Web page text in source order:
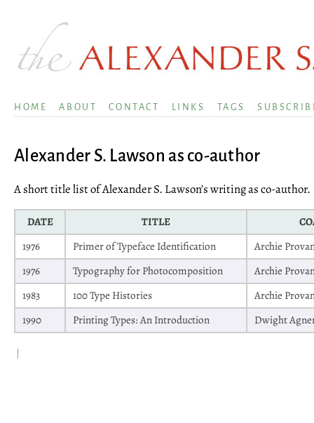
HOME ABOUT CONTACT LINKS TAGS
Alexander S. Lawson as co-author
A short title list of Alexander S. Lawson’s writing as co-author.
DATE TITLE
1976
Primer of Typeface Identification
Archie
1976
Typography for Photocomposition
Archie
1983
100 Type Histories
Archie
1990
Printing Types: An Introduction Dwight
|